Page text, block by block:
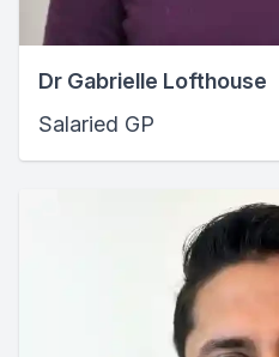
Dr Gabrielle Lofthouse
Salaried GP